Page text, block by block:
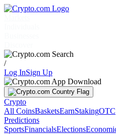
/
Log InSign Up
Crypto
All CoinsBasketsEarnStakingOTC
Predictions
SportsFinancialsElections